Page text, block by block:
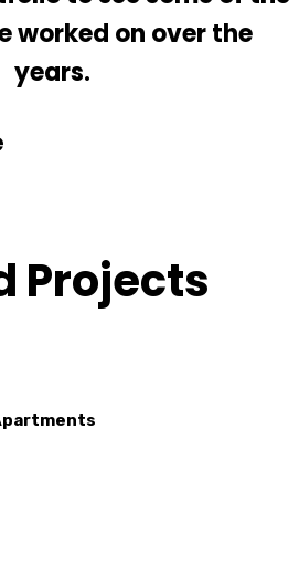
worked on over the
years.
Projects